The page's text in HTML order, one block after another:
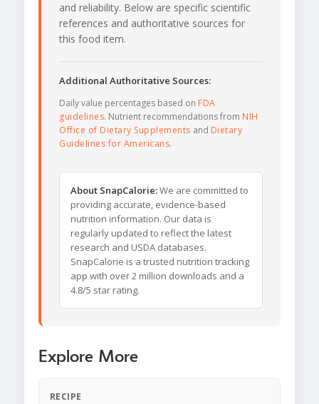
and reliability. Below are specific scientific
references and authoritative sources for
this food item.
Additional Authoritative Sources:
Daily value percentages based on FDA
guidelines. Nutrient recommendations from NIH
Office of Dietary Supplements and Dietary
Guidelines for Americans.
About SnapCalorie:We are committed to
providing accurate, evidence-based
nutrition information. Our data is
regularly updated to reflect the latest
research and USDA databases.
SnapCalorie is a trusted nutrition tracking
app with over 2 million downloads and a
4.8/5 star rating.
Explore More
RECIPE